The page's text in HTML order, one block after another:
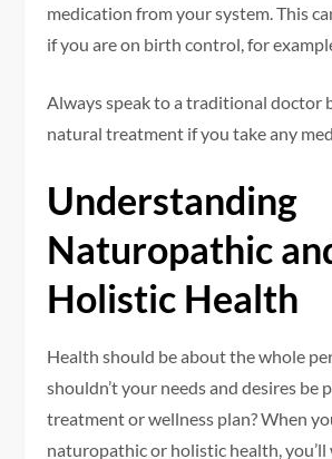
medication from your system. This
if you are on birth control, for
Always speak to a traditional doctor
natural treatment if you take any
Understanding
Naturopathic
Holistic Health
Health should be about the whole
shouldn’t your needs and desires be
treatment or wellness plan? When
naturopathic or holistic health,